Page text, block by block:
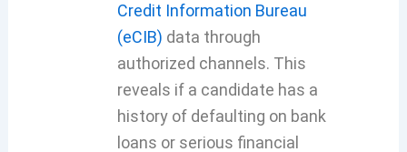
Credit Information Bureau
(eCIB) data through
authorized channels. This
reveals if a candidate has a
history of defaulting on bank
loans or serious financial